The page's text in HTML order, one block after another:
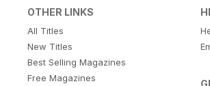
OTHER LINKS
All Titles
New Titles
Best Selling Magazines
Free Magazines